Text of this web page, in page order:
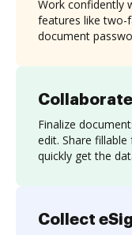
Finalize
edit. Share
quickly get the
Work confidently
features like two-
document
Collect